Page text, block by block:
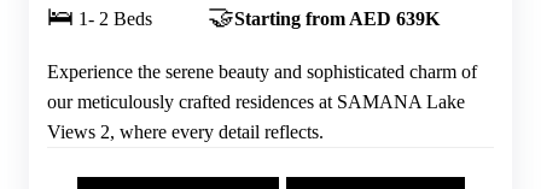
🛌 1- 2 Beds 🤝Starting from AED 639K
Experience the serene beauty and sophisticated charm of
our meticulously crafted residences at SAMANA Lake
Views 2, where every detail reflects.